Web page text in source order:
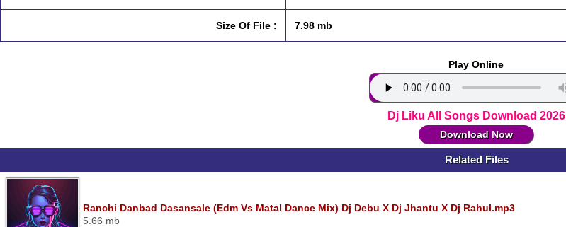
Size Of File : 7.98 mb
Play Online
Dj Liku All Songs Download 2026
Download Now
Related Files
Ranchi Danbad Dasansale (Edm Vs Matal Dance Mix) Dj Debu X Dj Jhantu X Dj Rahul.mp3
5.66 mb